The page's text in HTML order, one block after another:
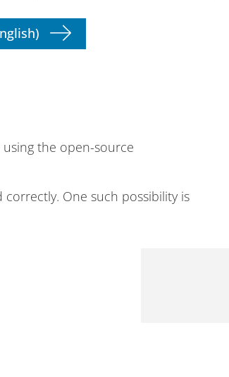
the open-source
One such possibility is